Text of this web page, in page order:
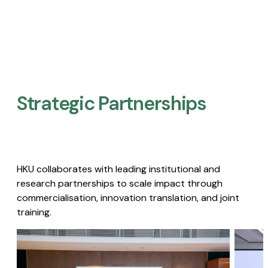
Strategic Partnerships​
HKU collaborates with leading institutional and
research partnerships to scale impact through
commercialisation, innovation translation, and joint
training.